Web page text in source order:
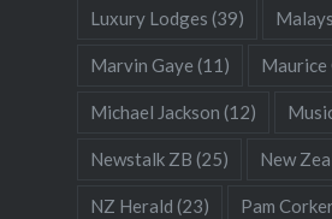
Luxury Lodges (39)
Marvin Gaye (11) Maurice
Michael Jackson (12)
Newstalk ZB (25) New
NZ Herald (23) Pam